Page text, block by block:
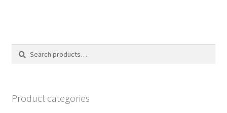
Search
Search
Product categories